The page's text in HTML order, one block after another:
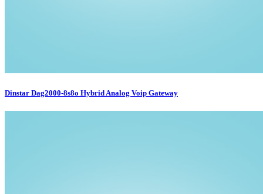
Dinstar Dag2000-8s8o Hybrid Analog Voip Gateway